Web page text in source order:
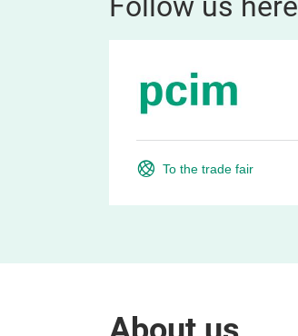
To the trade fair